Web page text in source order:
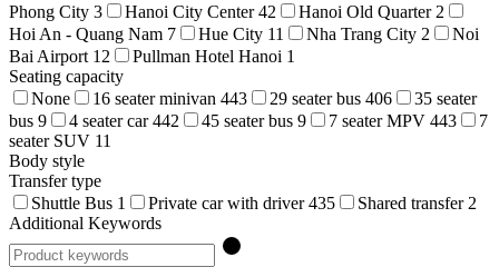
Phong City 3 Hanoi City Center42 Hanoi Old Quarter 2
Hoi An - Quang Nam 7 Hue City 11 Nha Trang City 2
Noi
Bai Airport 12 Pullman Hotel Hanoi 1
Seating capacity
None
16 seater minivan 443 29 seater bus 406
35 seater
bus 9 4 seater car442 45 seater bus 9 7 seater MPV 443
7
seater SUV 11
Body style
Transfer type
Shuttle Bus 1 Private car with driver435 Shared transfer 2
Additional Keywords